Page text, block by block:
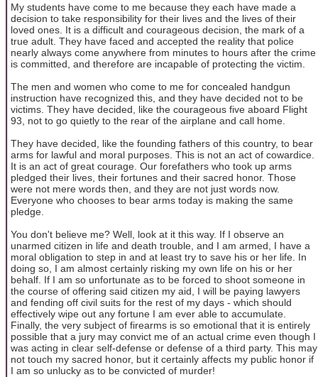
My students have come to me because they each have made a
decision to take responsibility for their lives and the lives of their
loved ones. It is a difficult and courageous decision, the mark of a
true adult. They have faced and accepted the reality that police
nearly always come anywhere from minutes to hours after the crime
is committed, and therefore are incapable of protecting the victim.
The men and women who come to me for concealed handgun
instruction have recognized this, and they have decided not to be
victims. They have decided, like the courageous five aboard Flight
93, not to go quietly to the rear of the airplane and call home.
They have decided, like the founding fathers of this country, to bear
arms for lawful and moral purposes. This is not an act of cowardice.
It is an act of great courage. Our forefathers who took up arms
pledged their lives, their fortunes and their sacred honor. Those
were not mere words then, and they are not just words now.
Everyone who chooses to bear arms today is making the same
pledge.
You don't believe me? Well, look at it this way. If I observe an
unarmed citizen in life and death trouble, and I am armed, I have a
moral obligation to step in and at least try to save his or her life. In
doing so, I am almost certainly risking my own life on his or her
behalf. If I am so unfortunate as to be forced to shoot someone in
the course of offering said citizen my aid, I will be paying lawyers
and fending off civil suits for the rest of my days - which should
effectively wipe out any fortune I am ever able to accumulate.
Finally, the very subject of firearms is so emotional that it is entirely
possible that a jury may convict me of an actual crime even though I
was acting in clear self-defense or defense of a third party. This may
not touch my sacred honor, but it certainly affects my public honor if
I am so unlucky as to be convicted of murder!